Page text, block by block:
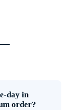
day in
order?